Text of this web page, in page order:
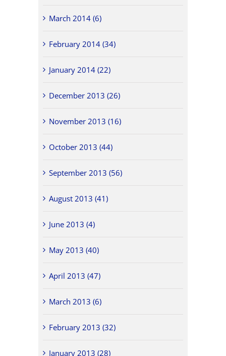
March 2014 (6)
February 2014 (34)
January 2014 (22)
December 2013 (26)
November 2013 (16)
October 2013 (44)
September 2013 (56)
August 2013 (41)
June 2013 (4)
May 2013 (40)
April 2013 (47)
March 2013 (6)
February 2013 (32)
January 2013 (28)